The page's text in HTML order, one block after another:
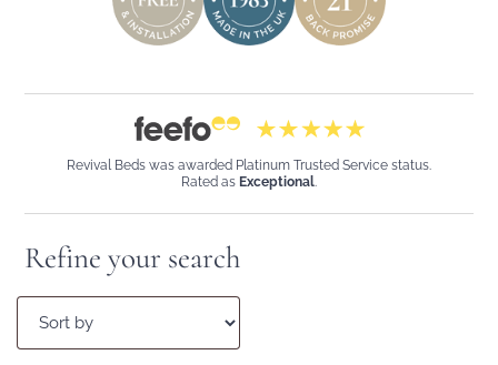
Revival Beds was awarded Platinum Trusted Service status.
Rated as Exceptional.
Refine your search